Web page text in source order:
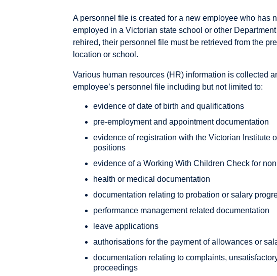
A personnel file is created for a new employee who has
employed in a Victorian state school or other
rehired, their personnel file must be retrieved from the
location or school.
Various human resources (HR) information is collected
employee’s personnel file including but not limited to:
evidence of date of birth and qualifications
pre-employment and appointment documentation
evidence of registration with the Victorian Institute
positions
evidence of a Working With Children Check for
health or medical documentation
documentation relating to probation or salary
performance management related documentation
leave applications
authorisations for the payment of allowances or
documentation relating to complaints,
proceedings